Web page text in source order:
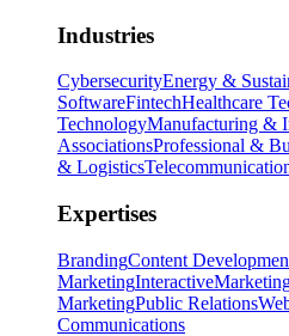
Industries
CybersecurityEnergy &
SoftwareFintechHealthcare
TechnologyManufacturing &
AssociationsProfessional &
& Logistics
Expertises
BrandingContent
MarketingInteractive
MarketingPublic Relations
Communications